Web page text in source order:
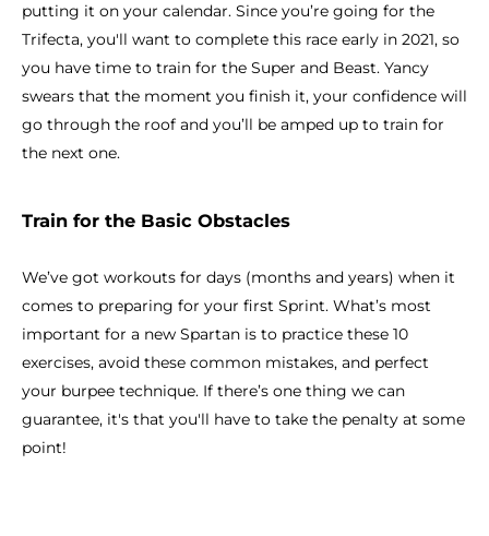
putting it on your calendar. Since you’re going for the
Trifecta, you'll want to complete this race early in 2021, so
you have time to train for the Super and Beast. Yancy
swears that the moment you finish it, your confidence will
go through the roof and you’ll be amped up to train for
the next one.
Train for the Basic Obstacles
We’ve got workouts for days (months and years) when it
comes to preparing for your first Sprint. What’s most
important for a new Spartan is to practice these 10
exercises, avoid these common mistakes, and perfect
your burpee technique. If there’s one thing we can
guarantee, it's that you'll have to take the penalty at some
point!